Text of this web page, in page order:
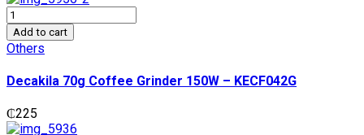
Decakila
70g
Coffee
Grinder
150W
-
KECF042G
quantity
Add to cart
Others
Decakila 70g Coffee Grinder 150W – KECF042G
₵225